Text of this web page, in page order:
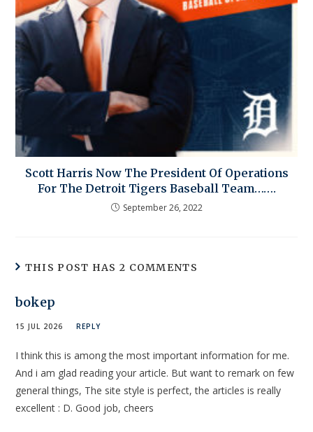
Scott Harris Now The President Of Operations
For The Detroit Tigers Baseball Team…….
September 26, 2022
THIS POST HAS 2 COMMENTS
bokep
15 JUL 2026 REPLY
I think this is among the most important information for me.
And i am glad reading your article. But want to remark on few
general things, The site style is perfect, the articles is really
excellent : D. Good job, cheers